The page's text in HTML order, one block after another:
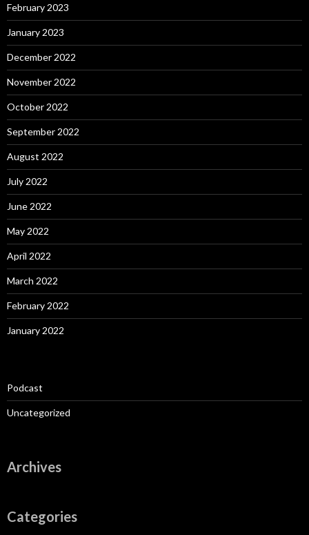
February 2023
January 2023
December 2022
November 2022
October 2022
September 2022
August 2022
July 2022
June 2022
May 2022
April 2022
March 2022
February 2022
January 2022
Podcast
Uncategorized
Archives
Categories